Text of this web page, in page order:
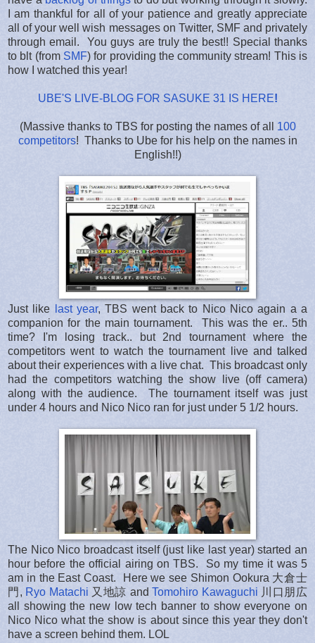
I am thankful for all of your patience and greatly appreciate
all of your well wish messages on Twitter, SMF and privately
through email. You guys are truly the best!! Special thanks
to blt (from SMF) for providing the community stream! This is
how I watched this year!
UBE'S LIVE-BLOG FOR SASUKE 31 IS HERE!
(Massive thanks to TBS for posting the names of all 100
competitors! Thanks to Ube for his help on the names in
English!!)
Just like last year, TBS went back to Nico Nico again a a
companion for the main tournament. This was the er.. 5th
time? I'm losing track.. but 2nd tournament where the
competitors went to watch the tournament live and talked
about their experiences with a live chat. This broadcast only
had the competitors watching the show live (off camera)
along with the audience. The tournament itself was just
under 4 hours and Nico Nico ran for just under 5 1/2 hours.
The Nico Nico broadcast itself (just like last year) started an
hour before the official airing on TBS. So my time it was 5
am in the East Coast. Here we see Shimon Ookura 大倉士
門, Ryo Matachi 又地諒 andTomohiro Kawaguchi 川口朋広
all showing the new low tech banner to show everyone on
Nico Nico what the show is about since this year they don't
have a screen behind them. LOL